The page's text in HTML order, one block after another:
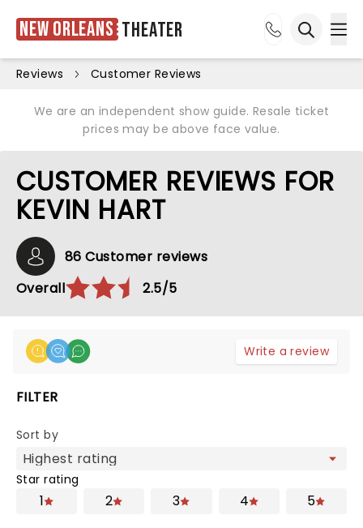
New Orleans Theater
Reviews Customer Reviews
We are an independent show guide. Resale ticket
prices may be above face value.
CUSTOMER REVIEWS FOR
KEVIN HART
86 Customer reviews
Overall
2.5/5
Write a review
FILTER
Sort by
Star rating
1 2 3 4 5